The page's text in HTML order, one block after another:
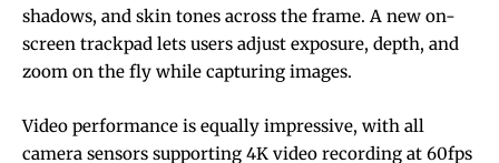
shadows, and skin tones across the frame. A new on-
screen trackpad lets users adjust exposure, depth, and
zoom on the fly while capturing images.
Video performance is equally impressive, with all
camera sensors supporting 4K video recording at 60fps